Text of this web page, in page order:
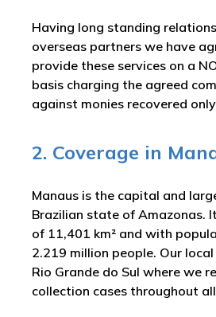
Having long standing
overseas partners we have
provide these services on a
basis charging the agreed
against monies recovered
2. Coverage in
Manaus is the capital and
Brazilian state of Amazonas.
of 11,401 km² and with
2.219 million people. Our
Rio Grande do Sul where we
collection cases throughout